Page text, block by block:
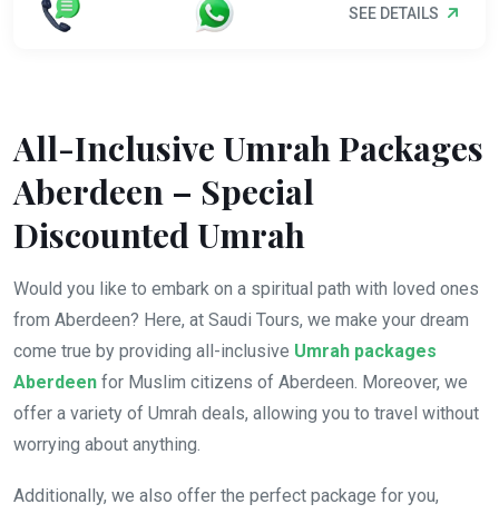
SEE DETAILS
All-Inclusive Umrah Packages
Aberdeen – Special
Discounted Umrah
Would you like to embark on a spiritual path with loved ones
from Aberdeen? Here, at Saudi Tours, we make your dream
come true by providing all-inclusive Umrah packages
Aberdeen for Muslim citizens of Aberdeen. Moreover, we
offer a variety of Umrah deals, allowing you to travel without
worrying about anything.
Additionally, we also offer the perfect package for you,